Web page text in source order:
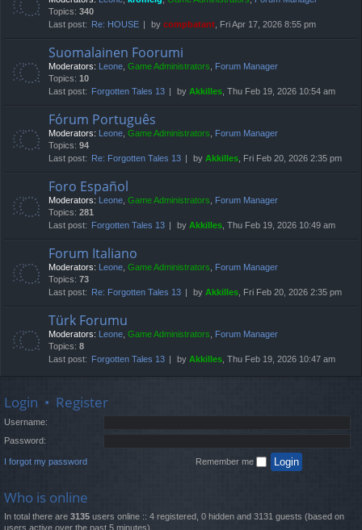
Topics: 340
Last post:
Re: HOUSE by compbatant, Fri Apr 17, 2026 8:55 pm
Suomalainen Foorumi
Moderators: Leone, Game Administrators, Forum Manager
Topics: 10
Last post:
Forgotten Tales 13 by Akkilles, Thu Feb 19, 2026 10:54 am
Fórum Português
Moderators: Leone, Game Administrators, Forum Manager
Topics: 94
Last post:
Re: Forgotten Tales 13 by Akkilles, Fri Feb 20, 2026 2:35 pm
Foro Español
Moderators: Leone, Game Administrators, Forum Manager
Topics: 281
Last post:
Forgotten Tales 13 by Akkilles, Thu Feb 19, 2026 10:49 am
Forum Italiano
Moderators: Leone, Game Administrators, Forum Manager
Topics: 73
Last post:
Re: Forgotten Tales 13 by Akkilles, Fri Feb 20, 2026 2:35 pm
Türk Forumu
Moderators: Leone, Game Administrators, Forum Manager
Topics: 8
Last post:
Forgotten Tales 13 by Akkilles, Thu Feb 19, 2026 10:47 am
Login • Register
Username:
Password:
I forgot my password Remember me
Who is online
In total there are 3135 users online :: 4 registered, 0 hidden and 3131 guests (based on
users active over the past 5 minutes)